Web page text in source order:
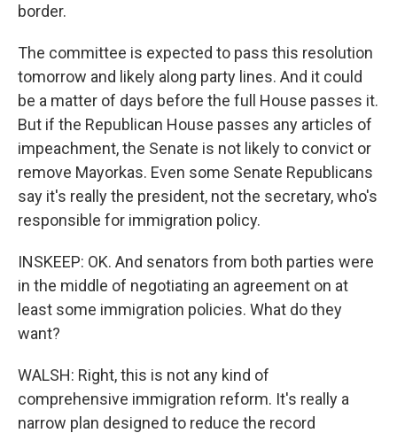
border.
The committee is expected to pass this resolution
tomorrow and likely along party lines. And it could
be a matter of days before the full House passes it.
But if the Republican House passes any articles of
impeachment, the Senate is not likely to convict or
remove Mayorkas. Even some Senate Republicans
say it's really the president, not the secretary, who's
responsible for immigration policy.
INSKEEP: OK. And senators from both parties were
in the middle of negotiating an agreement on at
least some immigration policies. What do they
want?
WALSH: Right, this is not any kind of
comprehensive immigration reform. It's really a
narrow plan designed to reduce the record